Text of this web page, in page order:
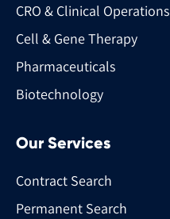
CRO & Clinical Operations
Cell & Gene Therapy
Pharmaceuticals
Biotechnology
Our Services
Contract Search
Permanent Search